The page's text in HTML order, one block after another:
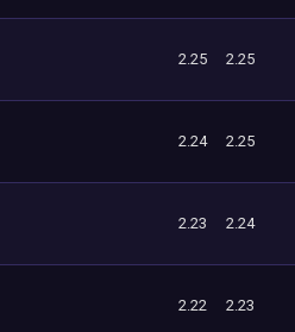
2.25 2.25
2.24 2.25
2.23 2.24
2.22 2.23